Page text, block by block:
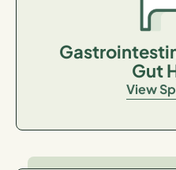
Gut
View